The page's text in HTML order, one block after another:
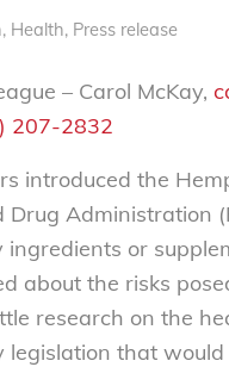
, Health, Press release
– Carol McKay,
207-2832
introduced the
Drug Administration
or
about the risks
research on the
that